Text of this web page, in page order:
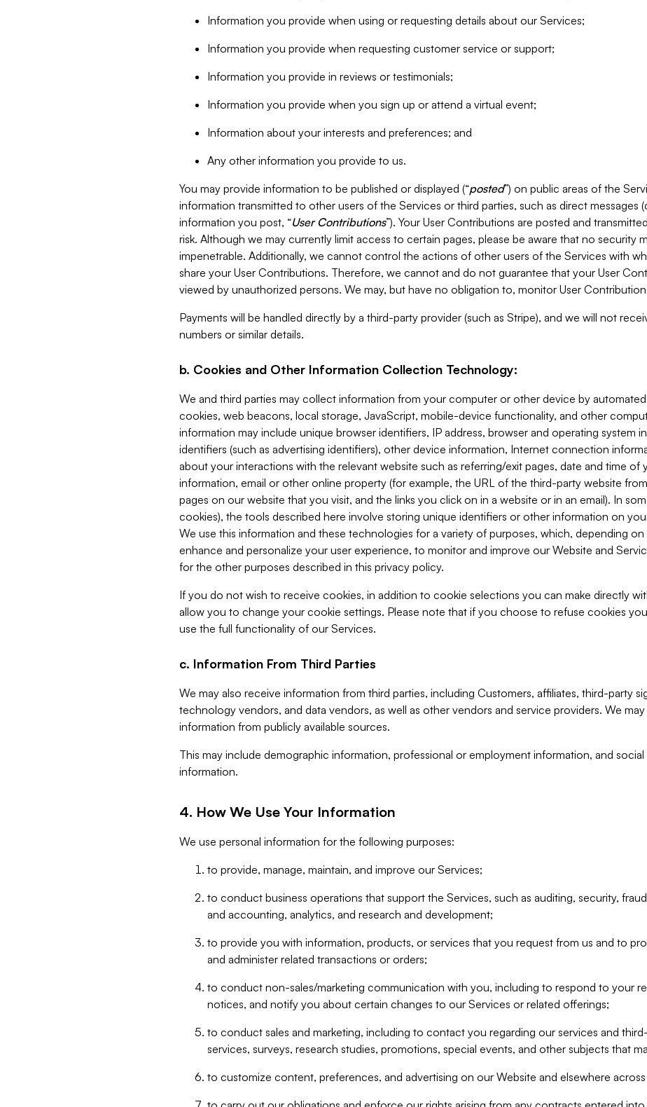
Information you provide when using or requesting details about our Services;
Information you provide when requesting customer service or support;
Information you provide in reviews or testimonials;
Information you provide when you sign up or attend a virtual event;
Information about your interests and preferences; and
Any other information you provide to us.
You may provide information to be published or displayed (“posted”) on public areas of the
information transmitted to other users of the Services or third parties, such as direct messages
information you post, “User Contributions”). Your User Contributions are posted and
risk. Although we may currently limit access to certain pages, please be aware that no security
impenetrable. Additionally, we cannot control the actions of other users of the Services with
share your User Contributions. Therefore, we cannot and do not guarantee that your User
viewed by unauthorized persons. We may, but have no obligation to, monitor User
Payments will be handled directly by a third-party provider (such as Stripe), and we will not
numbers or similar details.
b. Cookies and Other Information Collection Technology:
We and third parties may collect information from your computer or other device by automated
cookies, web beacons, local storage, JavaScript, mobile-device functionality, and other
information may include unique browser identifiers, IP address, browser and operating system
identifiers (such as advertising identifiers), other device information, Internet connection
about your interactions with the relevant website such as referring/exit pages, date and time of
information, email or other online property (for example, the URL of the third-party website
pages on our website that you visit, and the links you click on in a website or in an email). In
cookies), the tools described here involve storing unique identifiers or other information on
We use this information and these technologies for a variety of purposes, which, depending
enhance and personalize your user experience, to monitor and improve our Website and
for the other purposes described in this privacy policy.
If you do not wish to receive cookies, in addition to cookie selections you can make directly
allow you to change your cookie settings. Please note that if you choose to refuse cookies
use the full functionality of our Services.
c. Information From Third Parties
We may also receive information from third parties, including Customers, affiliates, third-party
technology vendors, and data vendors, as well as other vendors and service providers. We
information from publicly available sources.
This may include demographic information, professional or employment information, and
information.
4. How We Use Your Information
We use personal information for the following purposes:
to provide, manage, maintain, and improve our Services;
to conduct business operations that support the Services, such as auditing, security,
and accounting, analytics, and research and development;
to provide you with information, products, or services that you request from us and to
and administer related transactions or orders;
to conduct non-sales/marketing communication with you, including to respond to your
notices, and notify you about certain changes to our Services or related offerings;
to conduct sales and marketing, including to contact you regarding our services and
services, surveys, research studies, promotions, special events, and other subjects that
to customize content, preferences, and advertising on our Website and elsewhere